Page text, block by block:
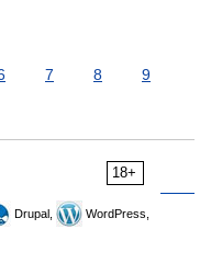
7 8
9
18+
Drupal,
WordPress,